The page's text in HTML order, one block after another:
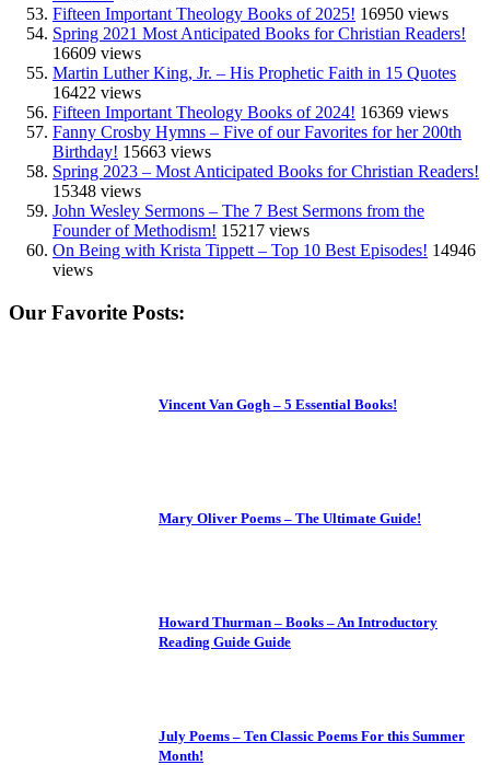
Fifteen Important Theology Books of 2025! 16950 views
Spring 2021 Most Anticipated Books for Christian Readers!
16609 views
Martin Luther King, Jr. – His Prophetic Faith in 15 Quotes
16422 views
Fifteen Important Theology Books of 2024! 16369 views
Fanny Crosby Hymns – Five of our Favorites for her 200th
Birthday! 15663 views
Spring 2023 – Most Anticipated Books for Christian Readers!
15348 views
John Wesley Sermons – The 7 Best Sermons from the
Founder of Methodism! 15217 views
On Being with Krista Tippett – Top 10 Best Episodes! 14946
views
Our Favorite Posts:
Vincent Van Gogh – 5 Essential Books!
Mary Oliver Poems – The Ultimate Guide!
Howard Thurman – Books – An Introductory
Reading Guide Guide
July Poems – Ten Classic Poems For this Summer
Month!